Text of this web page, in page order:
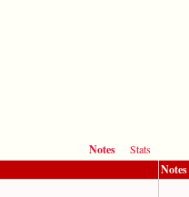
Notes
Stats
Notes